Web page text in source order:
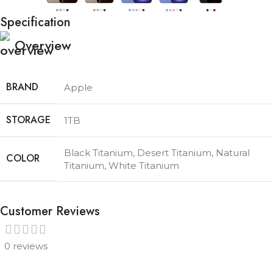
Specification
Overview
BRAND Apple
STORAGE 1TB
COLOR Black Titanium, Desert Titanium, Natural
Titanium, White Titanium
Customer Reviews
0 reviews